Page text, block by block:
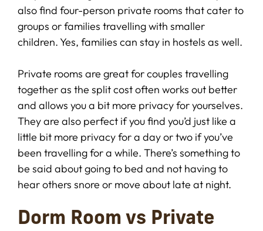
also find four-person private rooms that cater to
groups or families travelling with smaller
children. Yes, families can stay in hostels as well.
Private rooms are great for couples travelling
together as the split cost often works out better
and allows you a bit more privacy for yourselves.
They are also perfect if you find you’d just like a
little bit more privacy for a day or two if you’ve
been travelling for a while. There’s something to
be said about going to bed and not having to
hear others snore or move about late at night.
Dorm Room vs Private